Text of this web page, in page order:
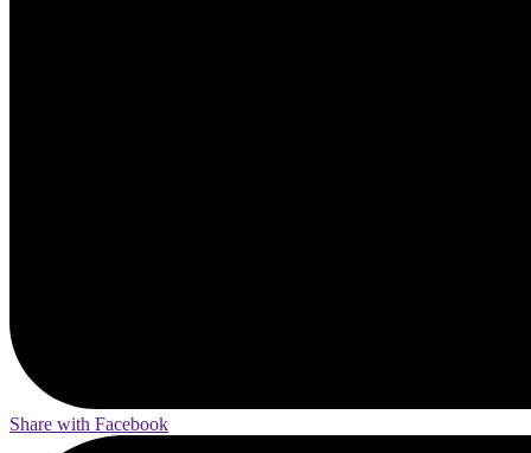
Share with Facebook